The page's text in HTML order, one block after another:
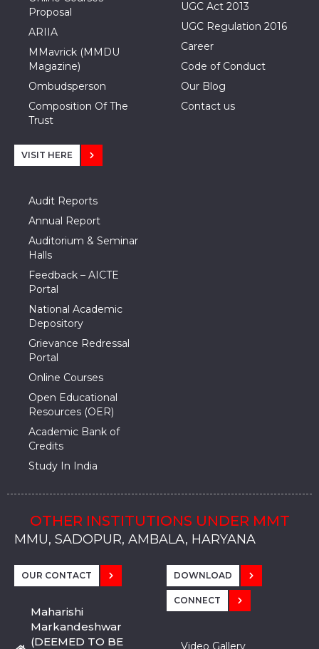
Proposal
ARIIA
MMavrick (MMDU
Magazine)
Ombudsperson
Composition Of The
Trust
UGC Act 2013
UGC Regulation 2016
Career
Code of Conduct
Our Blog
Contact us
VISIT HERE
Audit Reports
Annual Report
Auditorium & Seminar
Halls
Feedback – AICTE
Portal
National Academic
Depository
Grievance Redressal
Portal
Online Courses
Open Educational
Resources (OER)
Academic Bank of
Credits
Study In India
OTHER INSTITUTIONS UNDER MMT
MMU, SADOPUR, AMBALA, HARYANA
MMU, SOLAN
MMIS, MULLANA
MMIS, AMBALA
MMIS, KARNAL
MMU, SADOPUR, AMBALA, HARYANA
MMU, SOLAN
MMIS, MULLANA
MMIS, AMBALA
MMIS, KARNAL
MMU, SADOPUR, AMBALA, HARYANA
MMU, SOLAN
MMIS, MULLANA
MMIS, AMBALA
MMIS, KARNAL
OUR CONTACT
Maharishi
Markandeshwar
(DEEMED TO BE
DOWNLOAD
CONNECT
Video Gallery